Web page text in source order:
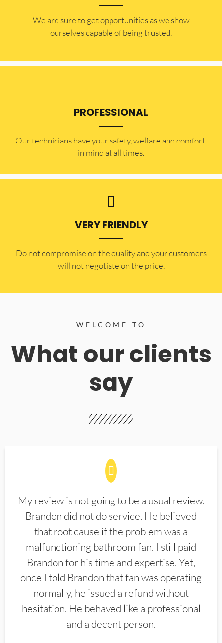
​​We are sure to get opportunities as we show
ourselves capable of being trusted.
PROFESSIONAL
Our technicians have your safety, welfare and comfort ​
in mind at all times.
VERY FRIENDLY
​Do not compromise on the quality and your customers
will not negotiate on the price.
WELCOME TO
What our clients
say
My review is not going to be a usual review.
Brandon did not do service. He believed
that root cause if the problem was a
malfunctioning bathroom fan. I still paid
Brandon for his time and expertise. Yet,
once I told Brandon that fan was operating
normally, he issued a refund without
hesitation. He behaved like a professional
and a decent person.